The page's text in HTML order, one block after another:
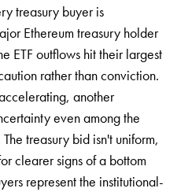
treasury buyer is
Ethereum treasury holder
ETF outflows hit their largest
rather than conviction.
another
even among the
treasury bid isn't uniform,
clearer signs of a bottom
represent the institutional-